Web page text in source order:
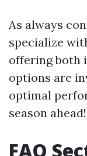
As always
specialize
offering both
options are
optimal
season ahead!
FAQ